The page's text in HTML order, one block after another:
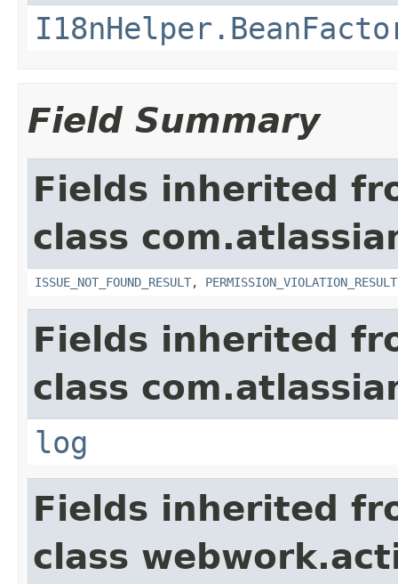
Field Summary
Fields inherited
class
ISSUE_NOT_FOUND_RESULT, PERMISSION_VIOLATION_RESULT
Fields inherited
class
log
Fields inherited
class